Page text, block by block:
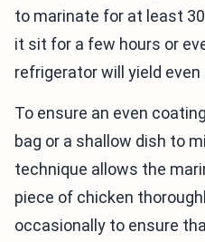
to marinate for at least
it sit for a few hours or
refrigerator will yield even
To ensure an even
bag or a shallow dish to
technique allows the
piece of chicken
occasionally to ensure